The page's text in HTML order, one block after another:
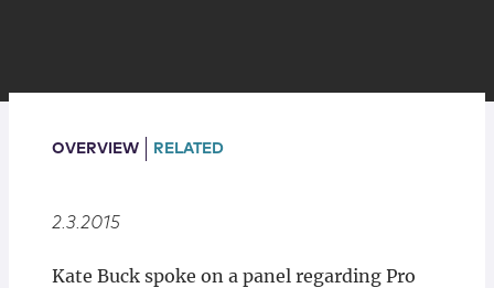
Locations
OVERVIEW RELATED
2.3.2015
Kate Buck spoke on a panel regarding Pro